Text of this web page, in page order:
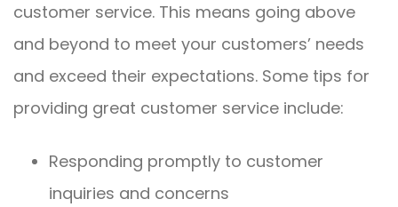
customer service. This means going above
and beyond to meet your customers’ needs
and exceed their expectations. Some tips for
providing great customer service include:
Responding promptly to customer
inquiries and concerns